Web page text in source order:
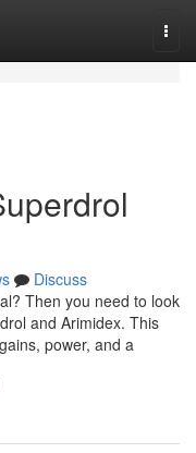
Discuss
Then you need to look
and Arimidex. This
power, and a